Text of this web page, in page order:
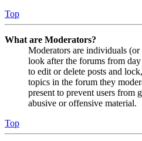
Top
What are Moderators?
Moderators are individuals
look after the forums from
to edit or delete posts and
topics in the forum they
present to prevent users from
abusive or offensive material.
Top